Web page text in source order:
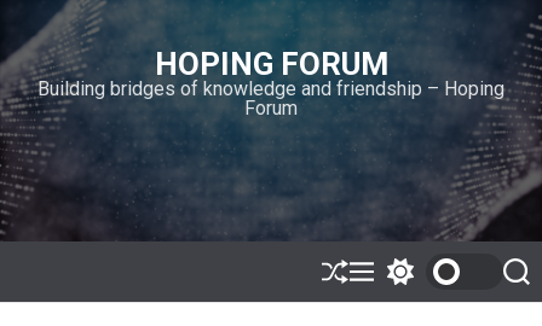
i
p
t
o
c
o
n
n
HOPING FORUM
Building bridges of knowledge and friendship – Hoping
Forum
S
h
M
e
w
S
e